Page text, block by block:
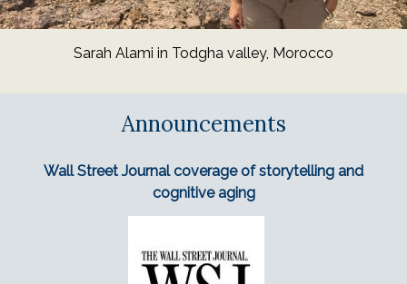
Sarah Alami in Todgha valley, Morocco
Announcements
Wall Street Journal coverage of storytelling and
cognitive aging